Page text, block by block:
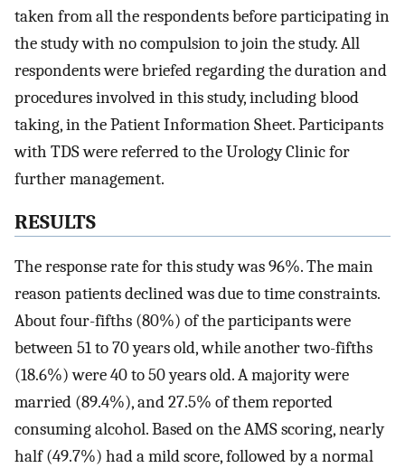
taken from all the respondents before participating in
the study with no compulsion to join the study. All
respondents were briefed regarding the duration and
procedures involved in this study, including blood
taking, in the Patient Information Sheet. Participants
with TDS were referred to the Urology Clinic for
further management.
RESULTS
The response rate for this study was 96%. The main
reason patients declined was due to time constraints.
About four-fifths (80%) of the participants were
between 51 to 70 years old, while another two-fifths
(18.6%) were 40 to 50 years old. A majority were
married (89.4%), and 27.5% of them reported
consuming alcohol. Based on the AMS scoring, nearly
half (49.7%) had a mild score, followed by a normal